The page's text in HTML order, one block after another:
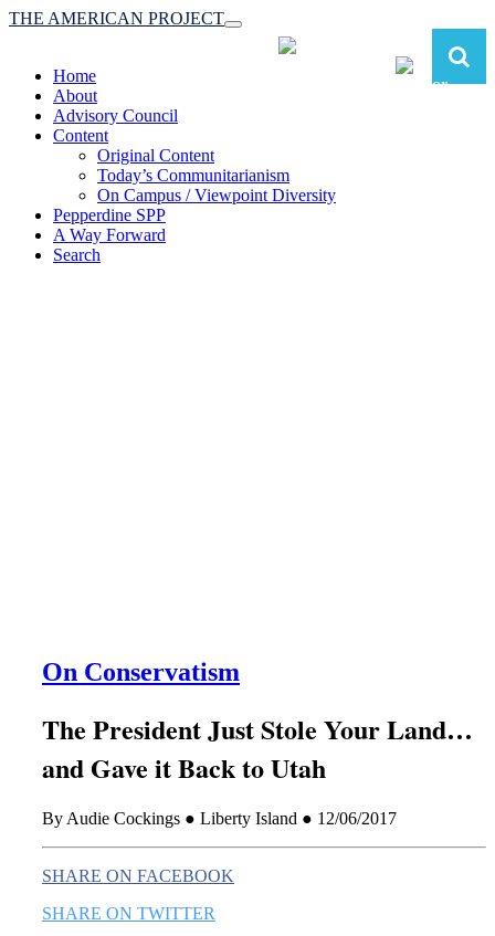
Toggle
navigation
THE AMERICAN PROJECT
Home
About
Advisory Council
Content
Original Content
Today’s Communitarianism
On Campus / Viewpoint Diversity
Pepperdine SPP
A Way Forward
Search
On Conservatism
The President Just Stole Your Land…
and Gave it Back to Utah
By Audie Cockings ● Liberty Island ● 12/06/2017
SHARE ON FACEBOOK
SHARE ON TWITTER